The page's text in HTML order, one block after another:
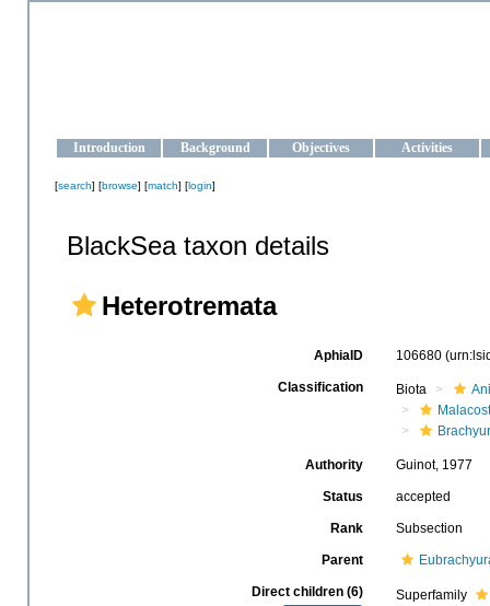
Introduction Background Objectives Activities
[search] [browse] [match] [login]
BlackSea taxon details
Heterotremata
AphiaID 106680
Classification Biota
Authority Guinot, 1977
Status accepted
Rank Subsection
Parent
Direct children (6)
Superfamily